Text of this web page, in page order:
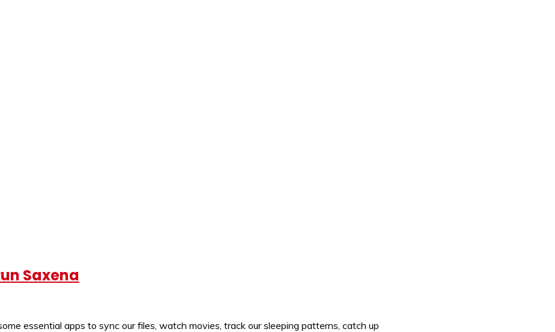
Saxena
essential apps to sync our files, watch movies, track our sleeping patterns, catch up